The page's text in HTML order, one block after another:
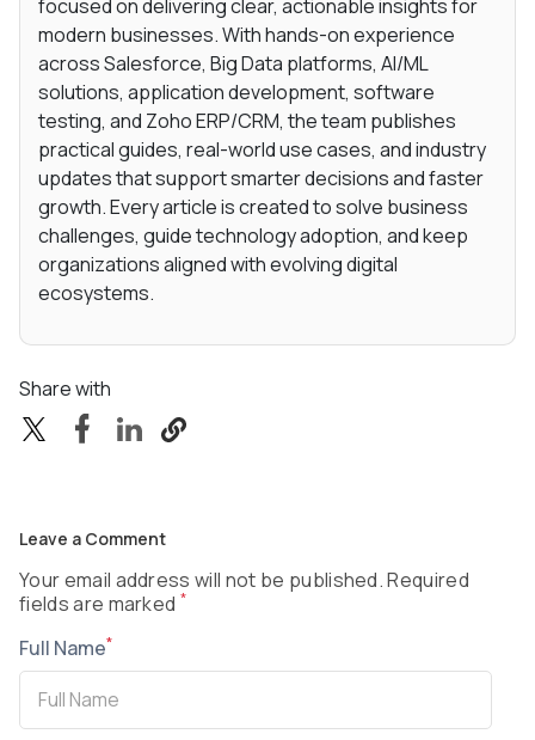
focused on delivering clear, actionable insights for
modern businesses. With hands-on experience
across Salesforce, Big Data platforms, AI/ML
solutions, application development, software
testing, and Zoho ERP/CRM, the team publishes
practical guides, real-world use cases, and industry
updates that support smarter decisions and faster
growth. Every article is created to solve business
challenges, guide technology adoption, and keep
organizations aligned with evolving digital
ecosystems.
Share with
Leave a Comment
Your email address will not be published. Required
fields are marked *
Full Name*